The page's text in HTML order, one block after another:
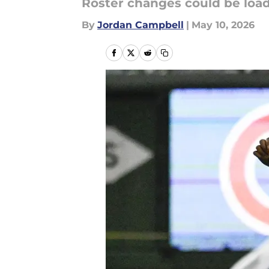
Roster changes could be
By Jordan Campbell | May 10, 2026